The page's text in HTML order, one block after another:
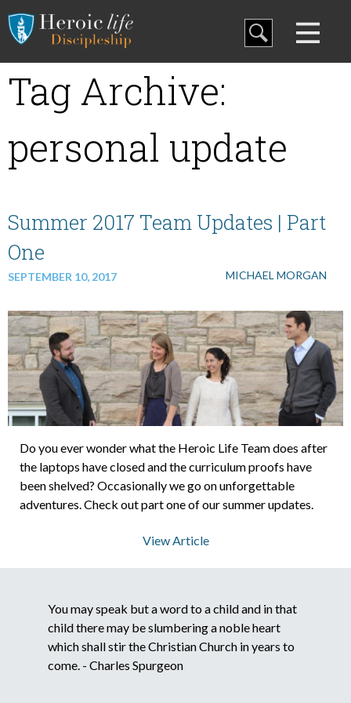
Curriculum
Family Discipleship
Training
Store
About Us
Contact Us
What We Believe
Tag Archive:
personal update
Summer 2017 Team Updates | Part
One
SEPTEMBER 10, 2017 MICHAEL MORGAN
Do you ever wonder what the Heroic Life Team does after
the laptops have closed and the curriculum proofs have
been shelved? Occasionally we go on unforgettable
adventures. Check out part one of our summer updates.
View Article
You may speak but a word to a child and in that
child there may be slumbering a noble heart
which shall stir the Christian Church in years to
come. - Charles Spurgeon